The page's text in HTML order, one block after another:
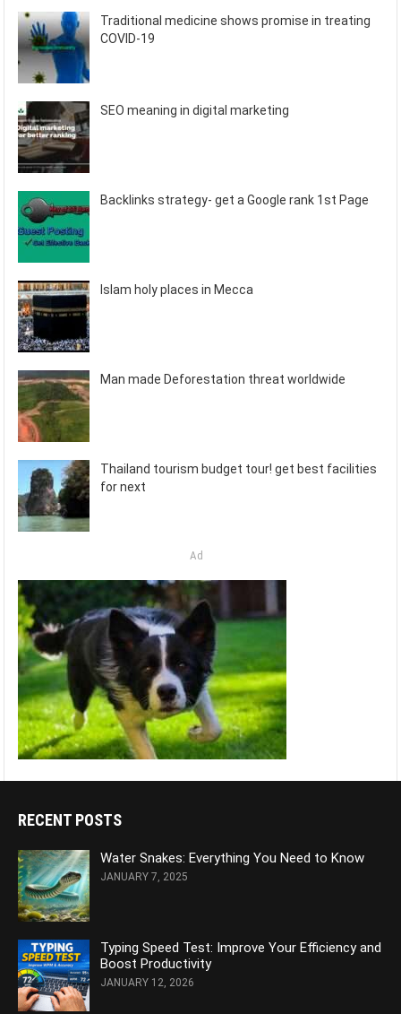
Traditional medicine shows promise in treating
COVID-19
SEO meaning in digital marketing
Backlinks strategy- get a Google rank 1st Page
Islam holy places in Mecca
Man made Deforestation threat worldwide
Thailand tourism budget tour! get best facilities
for next
Ad
RECENT POSTS
Water Snakes: Everything You Need to Know
JANUARY 7, 2025
Typing Speed Test: Improve Your Efficiency and
Boost Productivity
JANUARY 12, 2026